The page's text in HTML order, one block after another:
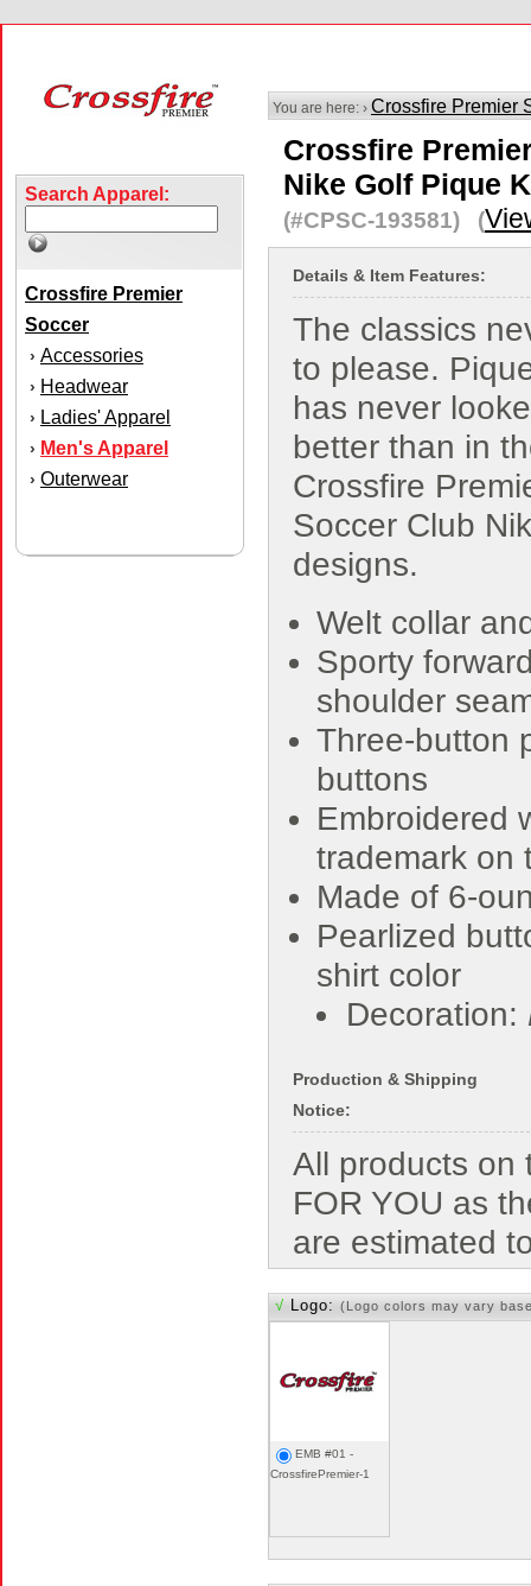
Search Apparel:
Crossfire Premier
Soccer
› Accessories
› Headwear
› Ladies' Apparel
› Men's Apparel
› Outerwear
You are here: › Crossfire Premier
Crossfire
Nike Golf Pique
(#CPSC-193581) (
Details & Item Features:
The classics
to please.
has never
better than in
Crossfire
Soccer Club
designs.
Welt collar
Sporty
shoulder
Three-button
buttons
Embroidered
trademark on
Made of 6-
Pearlized
shirt color
Decoration:
Production & Shipping
Notice:
All products on
FOR YOU as
are estimated
√ Logo: (Logo colors may vary
EMB #01 -
CrossfirePremier-1